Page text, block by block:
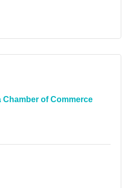
Chamber of Commerce